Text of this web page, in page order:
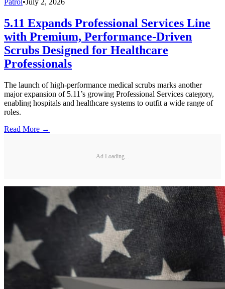
Patrol•July 2, 2026
5.11 Expands Professional Services Line
with Premium, Performance-Driven
Scrubs Designed for Healthcare
Professionals
The launch of high-performance medical scrubs marks another
major expansion of 5.11’s growing Professional Services category,
enabling hospitals and healthcare systems to outfit a wide range of
roles.
Read More →
Ad Loading...